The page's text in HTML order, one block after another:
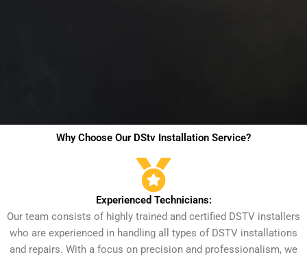
Why Choose Our DStv Installation Service?
Experienced Technicians:
Our team consists of highly trained and certified DSTV installers
who are experienced in handling all types of DSTV installations
and repairs. With a focus on precision and professionalism, we